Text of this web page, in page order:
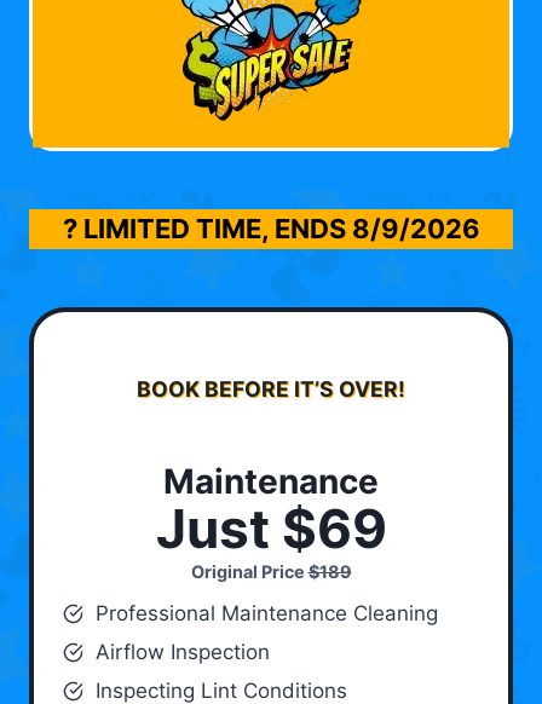
? LIMITED TIME, ENDS 8/9/2026
BOOK BEFORE IT’S OVER!
Maintenance
Just $69
Original Price$189
Professional Maintenance Cleaning
Airflow Inspection
Inspecting Lint Conditions